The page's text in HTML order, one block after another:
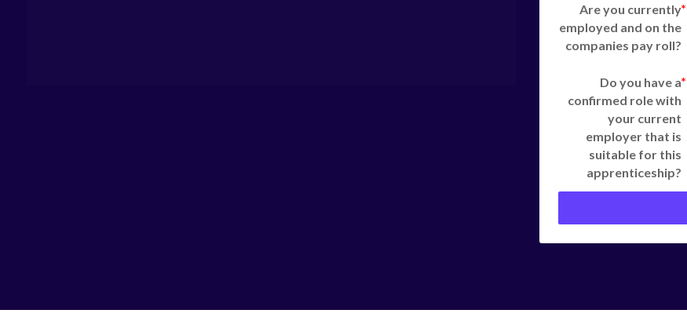
Are you currently
employed and on the
companies pay roll?
Do you have a
confirmed role with
your current
employer that is
suitable for this
apprenticeship?